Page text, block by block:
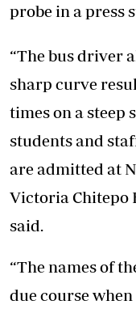
probe in a press
“The bus driver
sharp curve
times on a steep
students and
are admitted at
Victoria Chitepo
said.
“The names of
due course